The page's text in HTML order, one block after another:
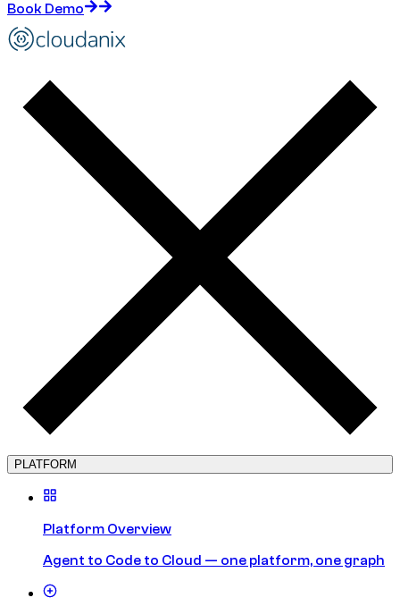
Book Demo
PLATFORM
Platform Overview
Agent to Code to Cloud — one platform, one graph